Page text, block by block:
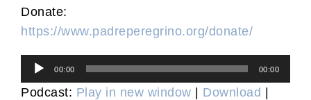
Donate:
https://www.padreperegrino.org/donate/
Audio
Player
00:00 00:00
Podcast: Play in new window | Download |